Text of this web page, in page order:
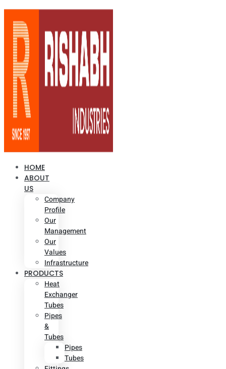
HOME
ABOUT
US
Company
Profile
Our
Management
Our
Values
Infrastructure
PRODUCTS
Heat
Exchanger
Tubes
Pipes
&
Tubes
Pipes
Tubes